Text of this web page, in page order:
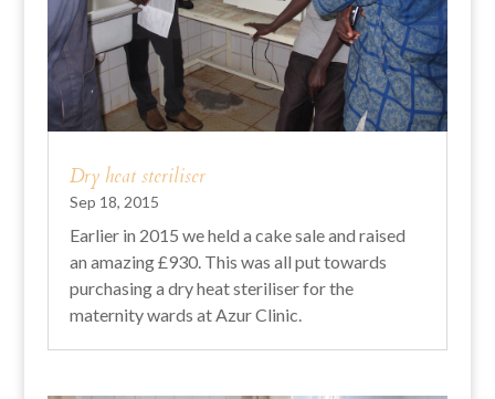
Dry heat steriliser
Sep 18, 2015
Earlier in 2015 we held a cake sale and raised
an amazing £930. This was all put towards
purchasing a dry heat steriliser for the
maternity wards at Azur Clinic.